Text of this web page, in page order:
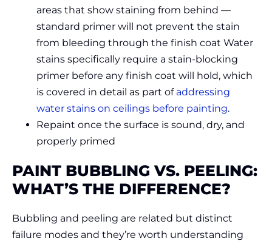
areas that show staining from behind —
standard primer will not prevent the stain
from bleeding through the finish coat Water
stains specifically require a stain-blocking
primer before any finish coat will hold, which
is covered in detail as part of addressing
water stains on ceilings before painting.
Repaint once the surface is sound, dry, and
properly primed
PAINT BUBBLING VS. PEELING:
WHAT’S THE DIFFERENCE?
Bubbling and peeling are related but distinct
failure modes and they’re worth understanding